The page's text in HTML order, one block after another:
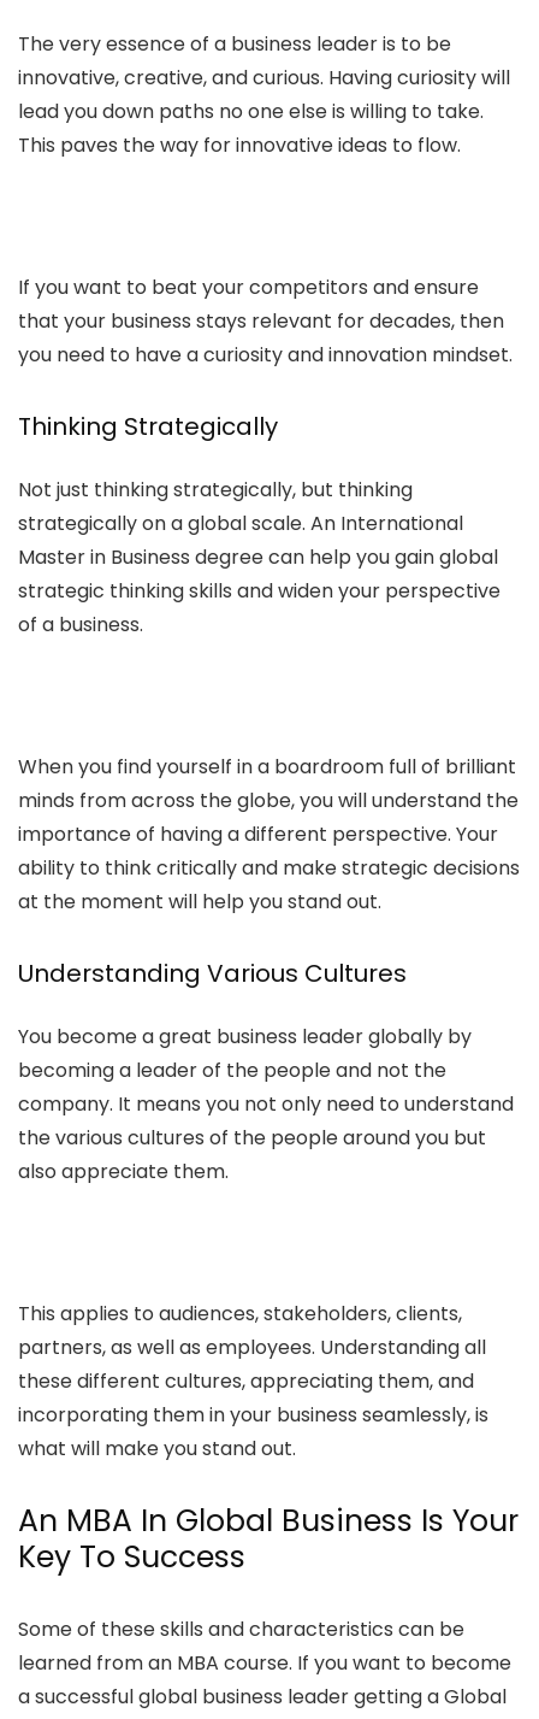
The very essence of a business leader is to be
innovative, creative, and curious. Having curiosity will
lead you down paths no one else is willing to take.
This paves the way for innovative ideas to flow.
If you want to beat your competitors and ensure
that your business stays relevant for decades, then
you need to have a curiosity and innovation mindset.
Thinking Strategically
Not just thinking strategically, but thinking
strategically on a global scale. An International
Master in Business degree can help you gain global
strategic thinking skills and widen your perspective
of a business.
When you find yourself in a boardroom full of brilliant
minds from across the globe, you will understand the
importance of having a different perspective. Your
ability to think critically and make strategic decisions
at the moment will help you stand out.
Understanding Various Cultures
You become a great business leader globally by
becoming a leader of the people and not the
company. It means you not only need to understand
the various cultures of the people around you but
also appreciate them.
This applies to audiences, stakeholders, clients,
partners, as well as employees. Understanding all
these different cultures, appreciating them, and
incorporating them in your business seamlessly, is
what will make you stand out.
An MBA In Global Business Is Your
Key To Success
Some of these skills and characteristics can be
learned from an MBA course. If you want to become
a successful global business leader getting a Global